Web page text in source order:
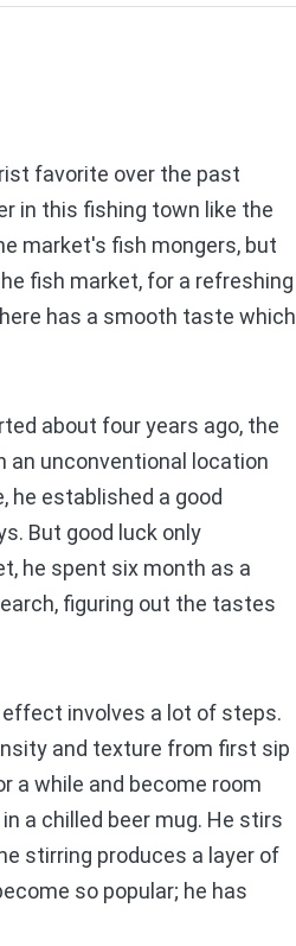
favorite over the past
in this fishing town like the
market's fish mongers, but
fish market, for a refreshing
has a smooth taste which
about four years ago, the
an unconventional location
he established a good
But good luck only
he spent six month as a
figuring out the tastes
involves a lot of steps.
and texture from first sip
a while and become room
a chilled beer mug. He stirs
stirring produces a layer of
so popular; he has